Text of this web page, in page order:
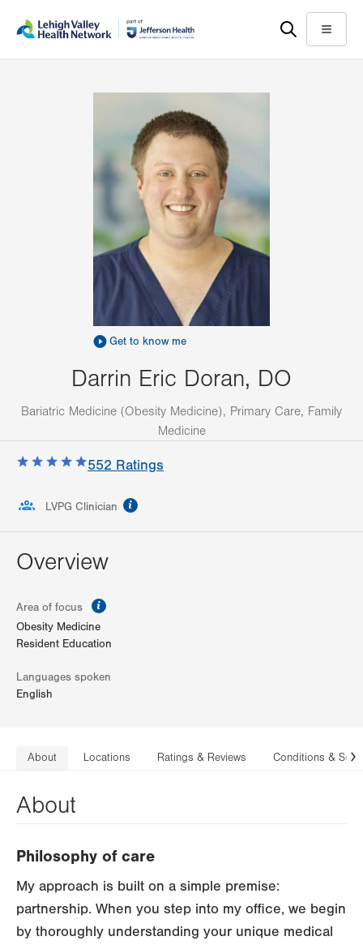
help
Menu
Get to know me
Darrin Eric Doran, DO
Bariatric Medicine (Obesity Medicine), Primary Care, Family
Medicine
552 Ratings
LVPG Clinician
Overview
Area of focus
Obesity Medicine
Resident Education
Languages spoken
English
About Locations Ratings & Reviews Conditions &
About
Philosophy of care
My approach is built on a simple premise:
partnership. When you step into my office, we begin
by thoroughly understanding your unique medical